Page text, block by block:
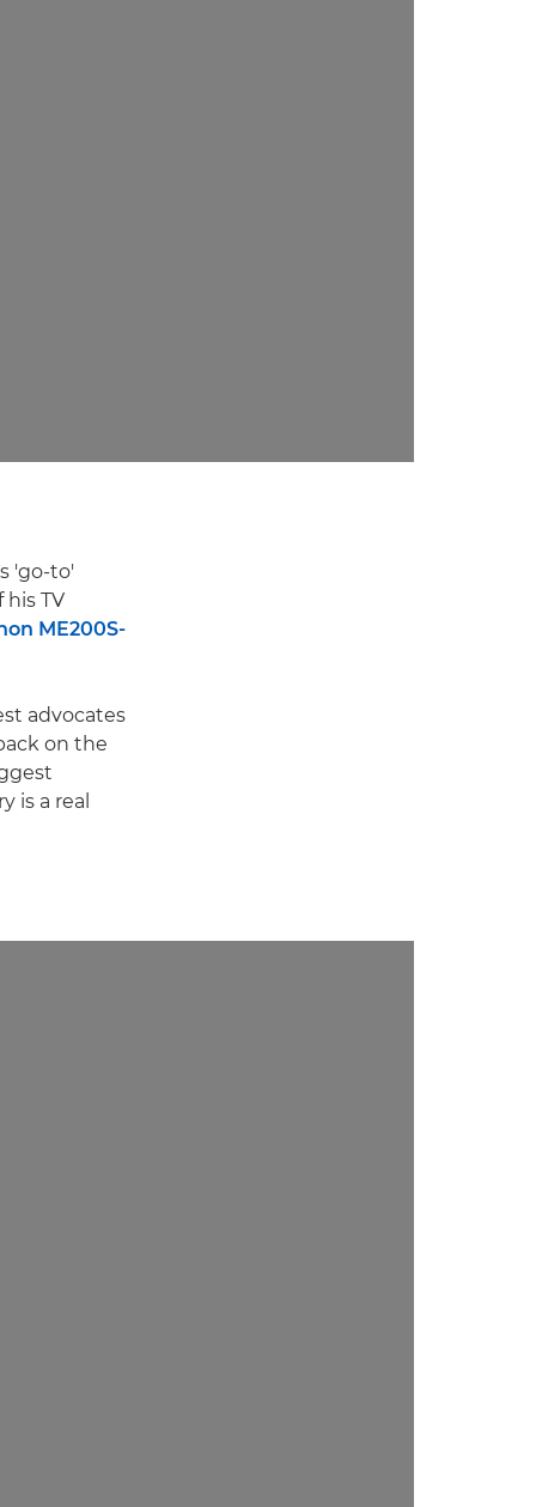
'go-to'
his TV
ME200S-
advocates
on the
is a real